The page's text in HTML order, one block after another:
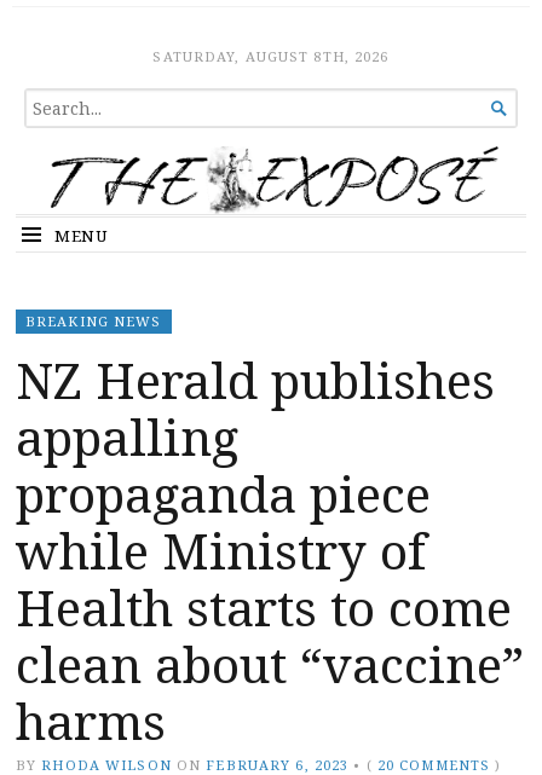
The ExposeSATURDAY, AUGUST 8TH, 2026
SEARCH
FOR...

MENU
BREAKING NEWS
NZ Herald publishes
appalling
propaganda piece
while Ministry of
Health starts to come
clean about “vaccine”
harms
BY RHODA WILSON ON FEBRUARY 6, 2023 • ( 20 COMMENTS )